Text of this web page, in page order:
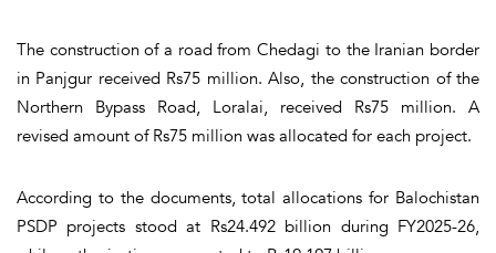
The construction of a road from Chedagi to the Iranian border
in Panjgur received Rs75 million. Also, the construction of the
Northern Bypass Road, Loralai, received Rs75 million. A
revised amount of Rs75 million was allocated for each project.
According to the documents, total allocations for Balochistan
PSDP projects stood at Rs24.492 billion during FY2025-26,